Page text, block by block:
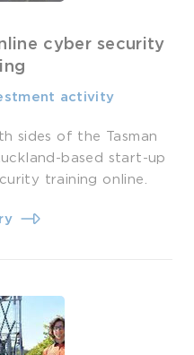
cyber security
activity
sides of the Tasman
based start-up
training online.